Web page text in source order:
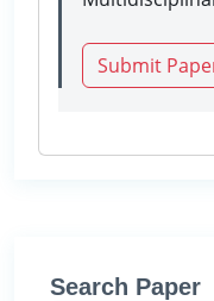
Submit
Search Paper